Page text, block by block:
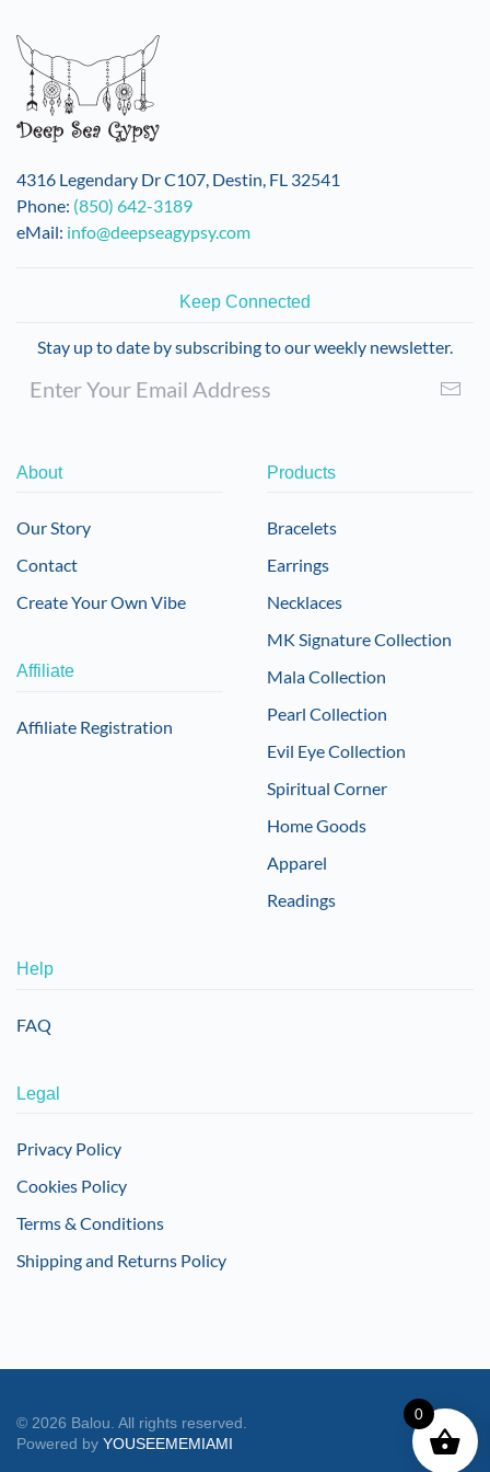
The
options
may
be
chosen
on
the
product
4316 Legendary Dr C107, Destin, FL 32541
Phone: (850) 642-3189
eMail: info@deepseagypsy.com
Keep Connected
Stay up to date by subscribing to our weekly newsletter.
About
Our Story
Contact
Create Your Own Vibe
Affiliate
Affiliate Registration
Products
Bracelets
Earrings
Necklaces
MK Signature Collection
Mala Collection
Pearl Collection
Evil Eye Collection
Spiritual Corner
Home Goods
Apparel
Readings
Help
FAQ
Legal
Privacy Policy
Cookies Policy
Terms & Conditions
Shipping and Returns Policy
© 2026 Balou. All rights reserved.
Powered by YOUSEEMEMIAMI
0